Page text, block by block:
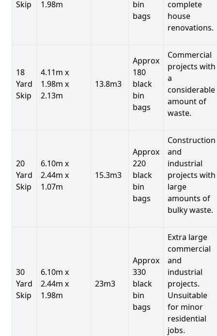
Skip 1.98m
bin
bags
complete
house
renovations.
18
Yard
Skip
4.11m x
1.98m x
2.13m
13.8m3
Approx
180
black
bin
bags
Commercial
projects with
a
considerable
amount of
waste.
20
Yard
Skip
6.10m x
2.44m x
1.07m
15.3m3
Approx
220
black
bin
bags
Construction
and
industrial
projects with
large
amounts of
bulky waste.
30
Yard
Skip
6.10m x
2.44m x
1.98m
23m3
Approx
330
black
bin
bags
Extra large
commercial
and
industrial
projects.
Unsuitable
for minor
residential
jobs.